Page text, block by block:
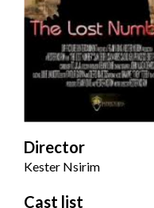
Director
Kester Nsirim
Cast list